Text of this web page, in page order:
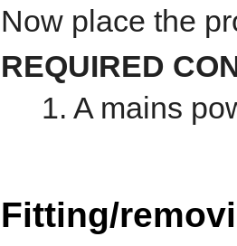
Now place the
REQUIRED
1. A mains
Fitting/